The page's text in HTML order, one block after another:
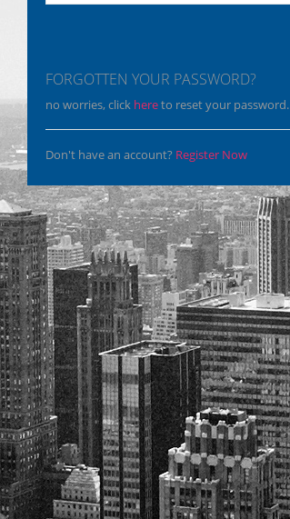
FORGOTTEN YOUR PASSWORD?
no worries, click hereto reset your password.
Don't have an account? Register Now